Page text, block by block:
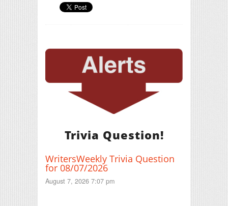
Trivia Question!
WritersWeekly Trivia Question
for 08/07/2026
August 7, 2026 7:07 pm